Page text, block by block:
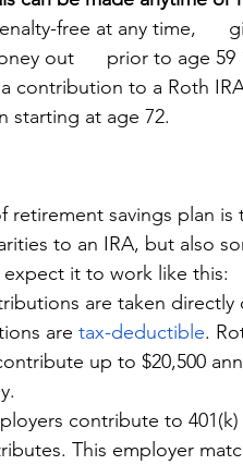
free at any time,
out      prior to age
contribution to a Roth
starting at age 72.
retirement savings plan
to an IRA, but also
expect it to work like this:
are taken
are tax-deductible.
up to $20,500
contribute to
This employer